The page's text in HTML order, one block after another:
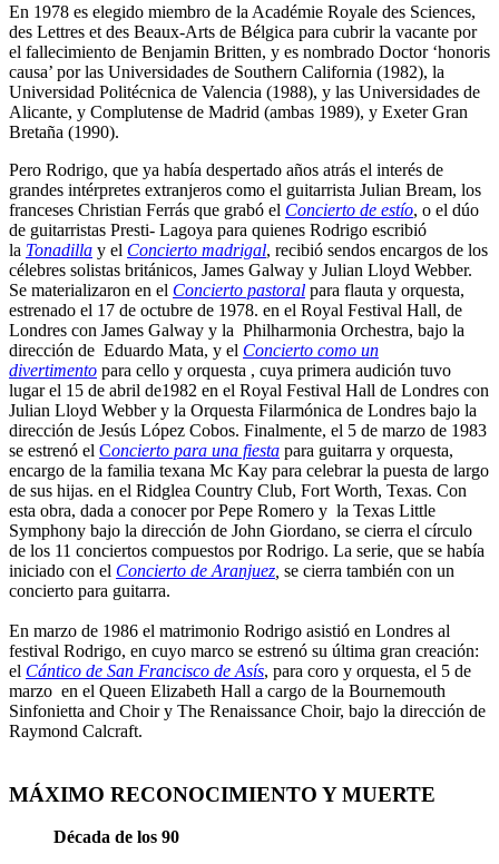
En 1978 es elegido miembro de la Académie Royale des Sciences,
des Lettres et des Beaux-Arts de Bélgica para cubrir la vacante por
el fallecimiento de Benjamin Britten, y es nombrado Doctor ‘honoris
causa’ por las Universidades de Southern California (1982), la
Universidad Politécnica de Valencia (1988), y las Universidades de
Alicante, y Complutense de Madrid (ambas 1989), y Exeter Gran
Bretaña (1990).
Pero Rodrigo, que ya había despertado años atrás el interés de
grandes intérpretes extranjeros como el guitarrista Julian Bream, los
franceses Christian Ferrás que grabó el Concierto de estío, o el dúo
de guitarristas Presti- Lagoya para quienes Rodrigo escribió
la Tonadilla y el Concierto madrigal, recibió sendos encargos de los
célebres solistas británicos, James Galway y Julian Lloyd Webber.
Se materializaron en el Concierto pastoral para flauta y orquesta,
estrenado el 17 de octubre de 1978. en el Royal Festival Hall, de
Londres con James Galway y la Philharmonia Orchestra, bajo la
dirección de Eduardo Mata, y el Concierto como un
divertimento para cello y orquesta , cuya primera audición tuvo
lugar el 15 de abril de1982 en el Royal Festival Hall de Londres con
Julian Lloyd Webber y la Orquesta Filarmónica de Londres bajo la
dirección de Jesús López Cobos. Finalmente, el 5 de marzo de 1983
se estrenó el Concierto para una fiesta para guitarra y orquesta,
encargo de la familia texana Mc Kay para celebrar la puesta de largo
de sus hijas. en el Ridglea Country Club, Fort Worth, Texas. Con
esta obra, dada a conocer por Pepe Romero y la Texas Little
Symphony bajo la dirección de John Giordano, se cierra el círculo
de los 11 conciertos compuestos por Rodrigo. La serie, que se había
iniciado con el Concierto de Aranjuez se cierra también con un
concierto para guitarra.
En marzo de 1986 el matrimonio Rodrigo asistió en Londres al
festival Rodrigo, en cuyo marco se estrenó su última gran creación:
el Cántico de San Francisco de Asís, para coro y orquesta, el 5 de
marzo en el Queen Elizabeth Hall a cargo de la Bournemouth
Sinfonietta and Choir y The Renaissance Choir, bajo la dirección de
Raymond Calcraft.
MÁXIMO RECONOCIMIENTO Y MUERTE
Década de los 90